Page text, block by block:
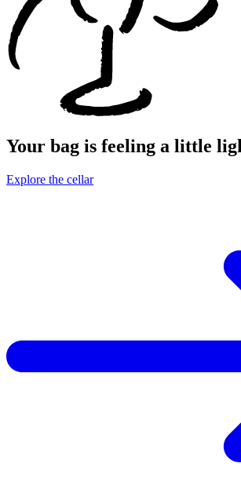
Your bag is feeling a little
Explore the cellar